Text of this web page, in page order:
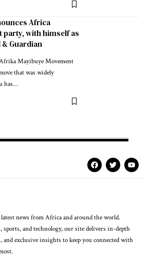
Africa
party, with himself as
Guardian
Mayibuye Movement
that was widely
has…
news from Africa and around the world.
sports, and technology, our site delivers in-depth
and exclusive insights to keep you connected with